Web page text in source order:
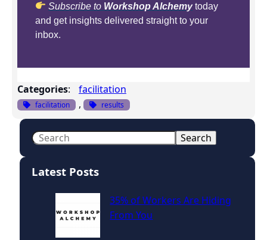
Subscribe to Workshop Alchemytoday
and get insights delivered straight to your
inbox.
Categories: facilitation
facilitation , results
S
a
Search
Latest Posts
35% of Workers Are Hiding
From You